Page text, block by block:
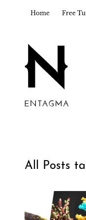
Home Free
All Posts